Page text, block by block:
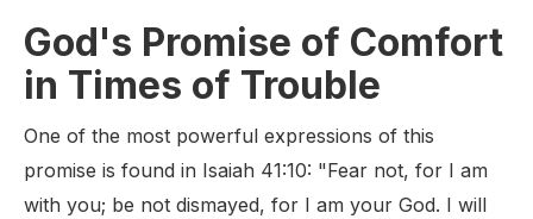
God's Promise of Comfort
in Times of Trouble
One of the most powerful expressions of this
promise is found in Isaiah 41:10: "Fear not, for I am
with you; be not dismayed, for I am your God. I will